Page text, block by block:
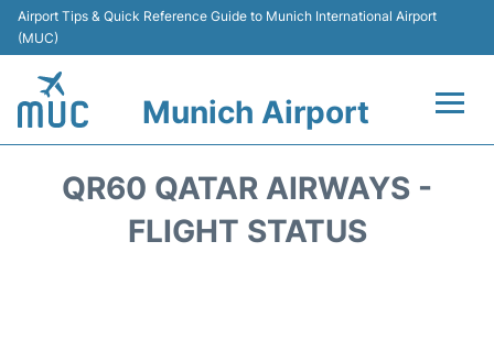
Airport Tips & Quick Reference Guide to Munich International Airport
(MUC)
Munich Airport
QR60 QATAR AIRWAYS -
FLIGHT STATUS